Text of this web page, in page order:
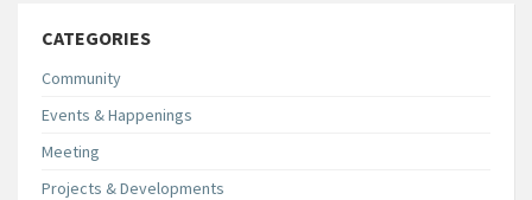
CATEGORIES
Community
Events & Happenings
Meeting
Projects & Developments